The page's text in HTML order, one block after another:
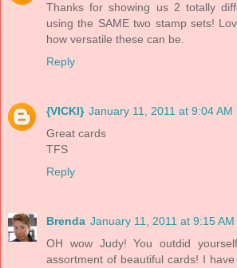
Thanks for showing us 2 totally
using the SAME two stamp sets!
how versatile these can be.
Reply
{VICKI} January 11, 2011 at 9:04 AM
Great cards
TFS
Reply
Brenda January 11, 2011 at 9:15 AM
OH wow Judy! You outdid
assortment of beautiful cards! I